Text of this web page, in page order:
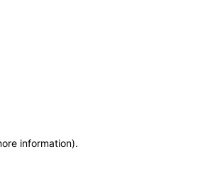
information).